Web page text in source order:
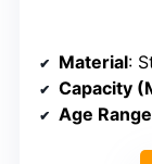
Material:
Capacity
Age Range